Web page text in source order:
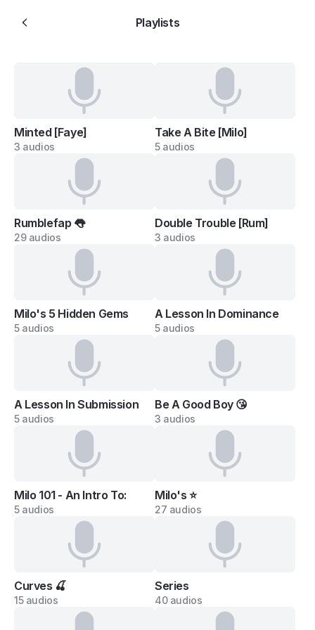
Playlists
Minted [Faye]
3 audios
Take A Bite [Milo]
5 audios
Rumblefap 👅
29 audios
Double Trouble [Rum]
3 audios
Milo's 5 Hidden Gems
5 audios
A Lesson In Dominance
5 audios
A Lesson In Submission
5 audios
Be A Good Boy 😘
3 audios
Milo 101 - An Intro To:
5 audios
Milo's ⭐
27 audios
Curves 🍒
15 audios
Series
40 audios